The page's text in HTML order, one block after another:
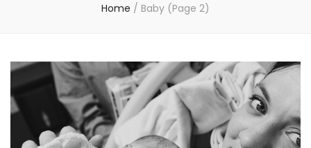
Home / Baby (Page 2)